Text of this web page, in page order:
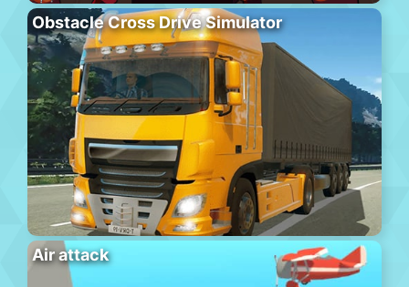
Obstacle Cross Drive Simulator
Air attack